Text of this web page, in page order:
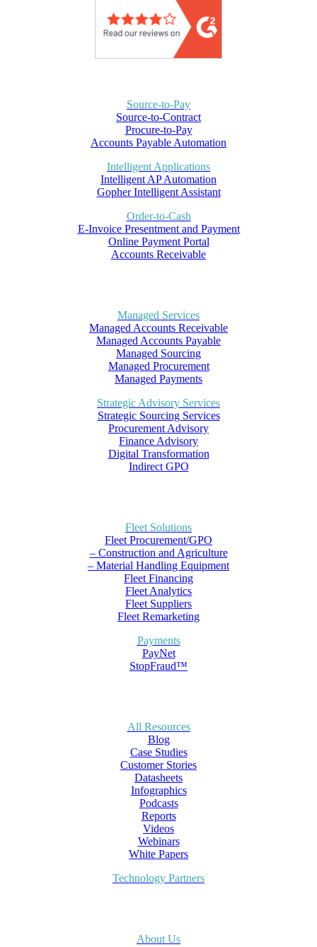
Source-to-Pay
Source-to-Contract
Procure-to-Pay
Accounts Payable Automation
Intelligent Applications
Intelligent AP Automation
Gopher Intelligent Assistant
Order-to-Cash
E-Invoice Presentment and Payment
Online Payment Portal
Accounts Receivable
Managed Services
Managed Accounts Receivable
Managed Accounts Payable
Managed Sourcing
Managed Procurement
Managed Payments
Strategic Advisory Services
Strategic Sourcing Services
Procurement Advisory
Finance Advisory
Digital Transformation
Indirect GPO
Fleet Solutions
Fleet Procurement/GPO
– Construction and Agriculture
– Material Handling Equipment
Fleet Financing
Fleet Analytics
Fleet Suppliers
Fleet Remarketing
Payments
PayNet
StopFraud™
All Resources
Blog
Case Studies
Customer Stories
Datasheets
Infographics
Podcasts
Reports
Videos
Webinars
White Papers
Technology Partners
About Us